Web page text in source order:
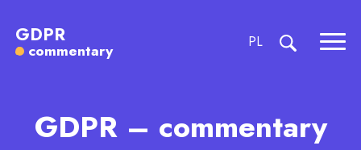
GDPR
commentary PLCHANGE
GDPR – commentary
Art. 2